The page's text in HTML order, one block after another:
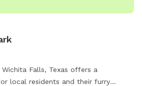
Falls, Texas offers a
local residents and their furry